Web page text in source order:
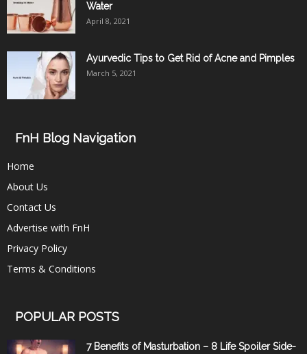
Water
April 8, 2021
Ayurvedic Tips to Get Rid of Acne and Pimples
March 5, 2021
FnH Blog Navigation
Home
About Us
Contact Us
Advertise with FnH
Privacy Policy
Terms & Conditions
POPULAR POSTS
7 Benefits of Masturbation – 8 Life Spoiler Side-